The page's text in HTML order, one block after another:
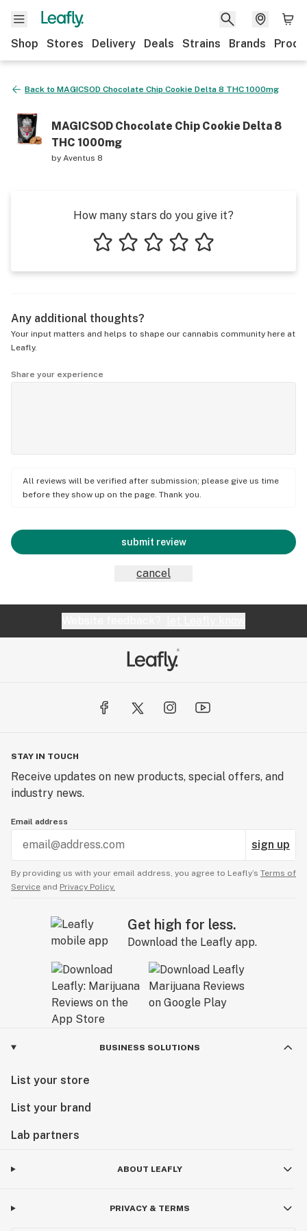
Shop Stores Delivery Deals Strains Brands
Back to MAGICSOD Chocolate Chip Cookie Delta 8 THC 1000mg
MAGICSOD Chocolate Chip Cookie Delta 8
THC 1000mg
by Aventus 8
How many stars do you give it?
Any additional thoughts?
Your input matters and helps to shape our cannabis community here at
Leafly.
Share your experience
All reviews will be verified after submission; please give us time
before they show up on the page. Thank you.
submit review
cancel
STAY IN TOUCH
Receive updates on new products, special offers, and
industry news.
Email address
sign up
By providing us with your email address, you agree to Leafly’s Terms of
Service and Privacy Policy.
Get high for less.
Download the Leafly app.
BUSINESS SOLUTIONS
List your store
List your brand
Lab partners
ABOUT LEAFLY
PRIVACY & TERMS